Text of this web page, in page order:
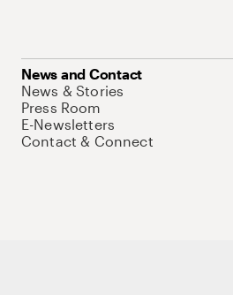
News and Contact
News & Stories
Press Room
E-Newsletters
Contact & Connect